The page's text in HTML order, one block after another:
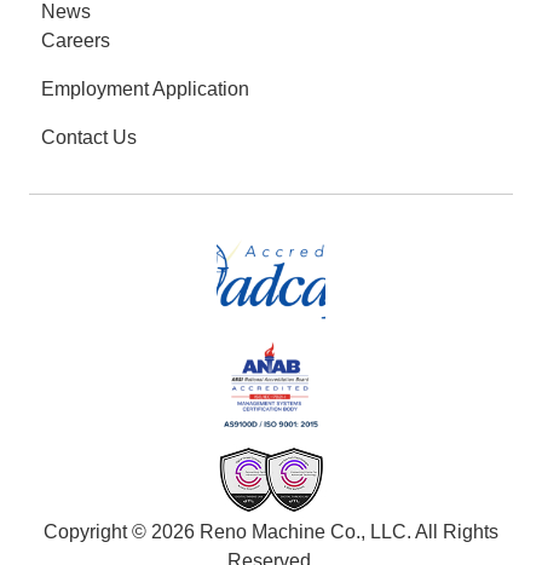
News
Careers
Employment Application
Contact Us
Copyright © 2026 Reno Machine Co., LLC. All Rights